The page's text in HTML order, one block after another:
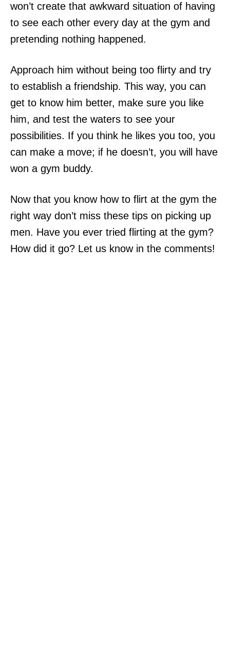
won’t create that awkward situation of having
to see each other every day at the gym and
pretending nothing happened.
Approach him without being too flirty and try
to establish a friendship. This way, you can
get to know him better, make sure you like
him, and test the waters to see your
possibilities. If you think he likes you too, you
can make a move; if he doesn’t, you will have
won a gym buddy.
Now that you know how to flirt at the gym the
right way don’t miss these tips on picking up
men. Have you ever tried flirting at the gym?
How did it go? Let us know in the comments!